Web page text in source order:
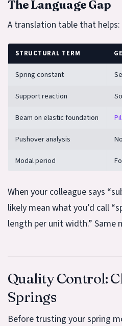
The Language Gap
A translation table that helps:
STRUCTURAL TERM
Spring constant
Support reaction
Beam on elastic foundation
Pushover analysis
Modal period
When your colleague says
likely mean what you’d call
length per unit width.” Same
Quality Control:
Springs
Before trusting your spring